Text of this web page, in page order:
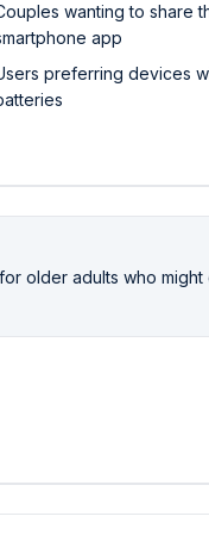
wanting to share
app
preferring devices
older adults who